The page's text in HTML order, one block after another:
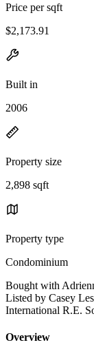
Price per sqft
$2,173.91
Built in
2006
Property size
2,898 sqft
Property type
Condominium
Bought with
Listed by Casey
International R.E.
Overview